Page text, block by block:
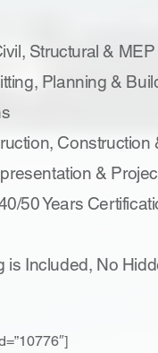
Structural &
Planning &
Construction
&
50 Years
is Included, No